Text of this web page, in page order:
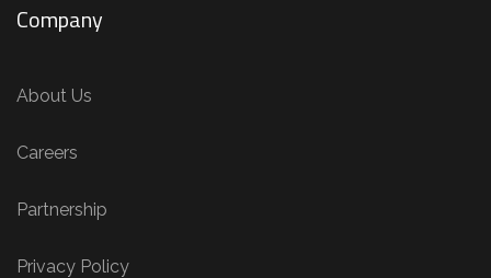
Company
About Us
Careers
Partnership
Privacy Policy